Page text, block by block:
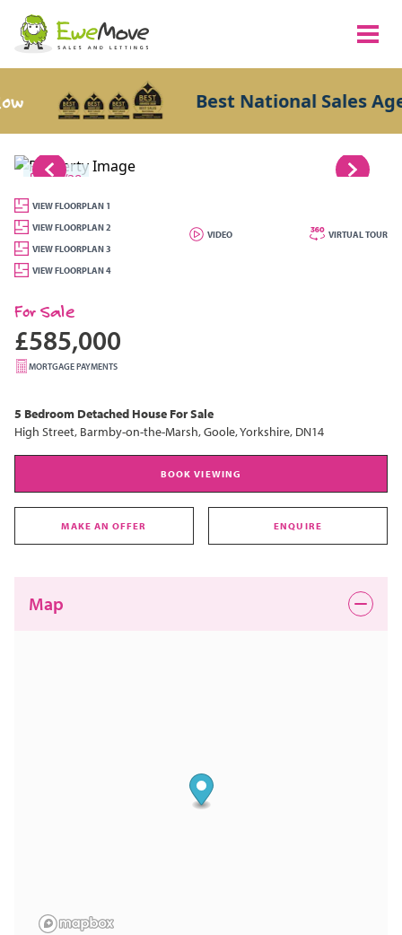
Best National Sales Agents
1/28
VIEW FLOORPLAN 1
VIEW FLOORPLAN 2
VIEW FLOORPLAN 3
VIEW FLOORPLAN 4
VIDEO VIRTUAL TOUR
For Sale
£585,000
MORTGAGE PAYMENTS
5 Bedroom Detached House For Sale
High Street, Barmby-on-the-Marsh, Goole, Yorkshire, DN14
BOOK VIEWING
MAKE AN OFFER ENQUIRE
Map